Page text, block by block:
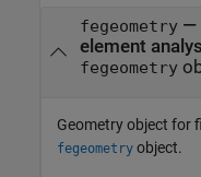
fegeometry—
element
fegeometry
Geometry object for
fegeometry object.